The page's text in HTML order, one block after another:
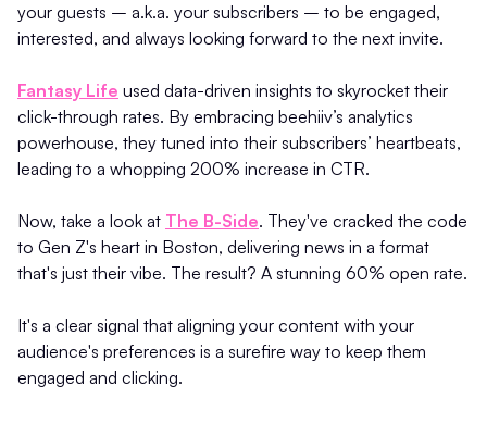
your guests – a.k.a. your subscribers – to be engaged,
interested, and always looking forward to the next invite.
Fantasy Life used data-driven insights to skyrocket their
click-through rates. By embracing beehiiv’s analytics
powerhouse, they tuned into their subscribers’ heartbeats,
leading to a whopping 200% increase in CTR.
Now, take a look at The B-Side. They've cracked the code
to Gen Z's heart in Boston, delivering news in a format
that's just their vibe. The result? A stunning 60% open rate.
It's a clear signal that aligning your content with your
audience's preferences is a surefire way to keep them
engaged and clicking.